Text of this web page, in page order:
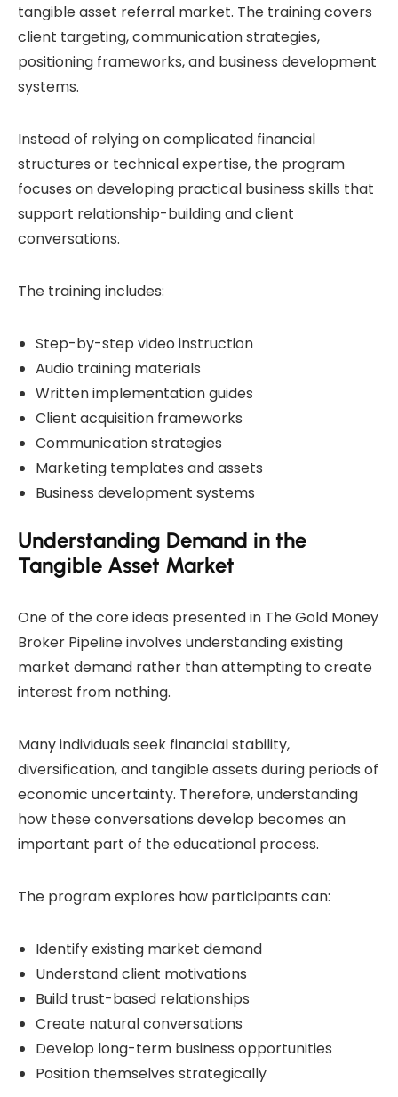
tangible asset referral market. The training covers
client targeting, communication strategies,
positioning frameworks, and business development
systems.
Instead of relying on complicated financial
structures or technical expertise, the program
focuses on developing practical business skills that
support relationship-building and client
conversations.
The training includes:
Step-by-step video instruction
Audio training materials
Written implementation guides
Client acquisition frameworks
Communication strategies
Marketing templates and assets
Business development systems
Understanding Demand in the
Tangible Asset Market
One of the core ideas presented in The Gold Money
Broker Pipeline involves understanding existing
market demand rather than attempting to create
interest from nothing.
Many individuals seek financial stability,
diversification, and tangible assets during periods of
economic uncertainty. Therefore, understanding
how these conversations develop becomes an
important part of the educational process.
The program explores how participants can:
Identify existing market demand
Understand client motivations
Build trust-based relationships
Create natural conversations
Develop long-term business opportunities
Position themselves strategically